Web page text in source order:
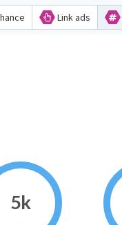
Link ads
5k